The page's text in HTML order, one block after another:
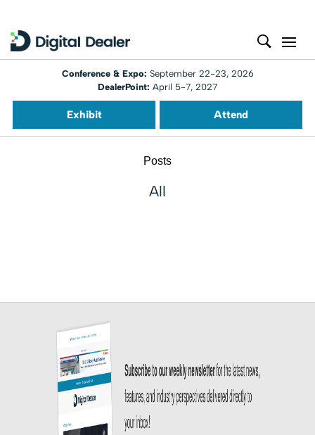
Conference & Expo: September 22-23, 2026
DealerPoint: April 5-7, 2027
Exhibit Attend
Posts
All